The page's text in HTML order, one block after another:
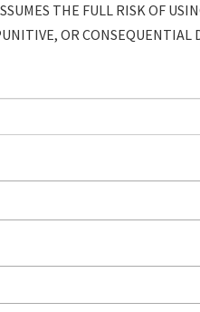
THE FULL RISK OF
OR CONSEQUENTIAL